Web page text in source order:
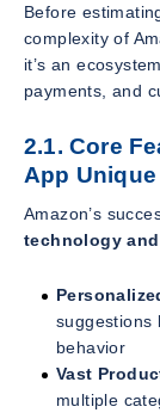
Before
complexity of
it’s an
payments, and
2.1. Core
App Unique
Amazon’s
technology
suggestions
behavior
Vast
multiple